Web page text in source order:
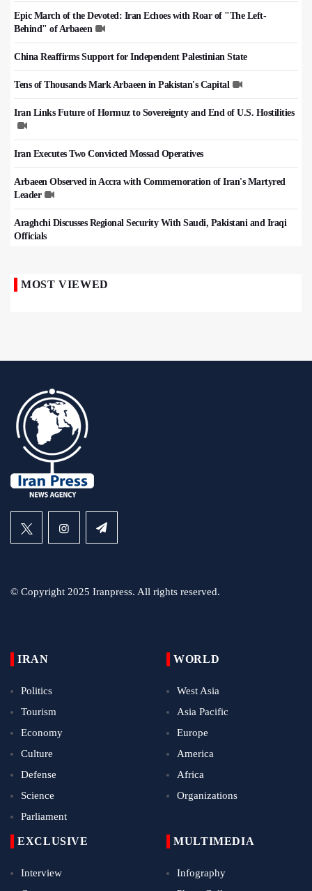
Epic March of the Devoted: Iran Echoes with Roar of "The Left-
Behind" of Arbaeen
China Reaffirms Support for Independent Palestinian State
Tens of Thousands Mark Arbaeen in Pakistan's Capital
Iran Links Future of Hormuz to Sovereignty and End of U.S. Hostilities
Iran Executes Two Convicted Mossad Operatives
Arbaeen Observed in Accra with Commemoration of Iran's Martyred
Leader
Araghchi Discusses Regional Security With Saudi, Pakistani and Iraqi
Officials
MOST VIEWED
© Copyright 2025 Iranpress. All rights reserved.
IRAN
Politics
Tourism
Economy
Culture
Defense
Science
Parliament
WORLD
West Asia
Asia Pacific
Europe
America
Africa
Organizations
EXCLUSIVE
Interview
MULTIMEDIA
Infography